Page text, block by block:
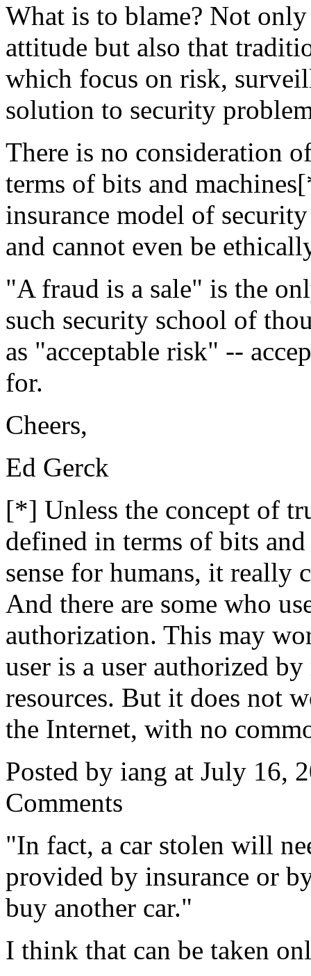
What is to blame? Not
attitude but also that
which focus on risk,
solution to security
There is no consideration
terms of bits and
insurance model of
and cannot even be
"A fraud is a sale" is the
such security school of
as "acceptable risk" --
for.
Cheers,
Ed Gerck
[*] Unless the concept of
defined in terms of bits
sense for humans, it really
And there are some who
authorization. This may
user is a user authorized
resources. But it does not
the Internet, with no
Posted by iang at July 16,
Comments
"In fact, a car stolen will
provided by insurance or
buy another car."
I think that can be taken